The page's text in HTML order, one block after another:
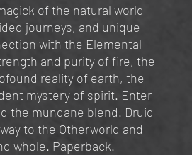
of the natural world
journeys, and unique
with the Elemental
and purity of fire, the
reality of earth, the
mystery of spirit. Enter
the mundane blend. Druid
to the Otherworld and
whole. Paperback.